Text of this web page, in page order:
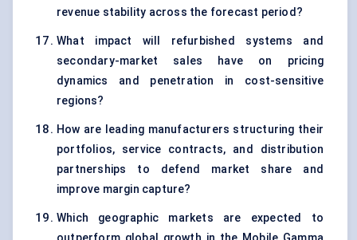
revenue stability across the forecast period?
What impact will refurbished systems and
secondary-market sales have on pricing
dynamics and penetration in cost-sensitive
regions?
How are leading manufacturers structuring their
portfolios, service contracts, and distribution
partnerships to defend market share and
improve margin capture?
Which geographic markets are expected to